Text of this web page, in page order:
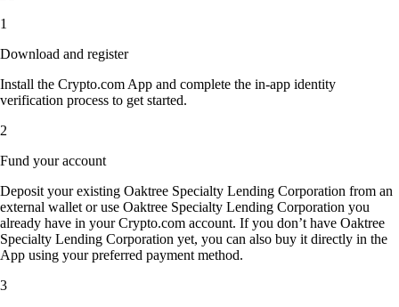
1
Download and register
Install the Crypto.com App and complete the in-app identity
verification process to get started.
2
Fund your account
Deposit your existing Oaktree Specialty Lending Corporation from an
external wallet or use Oaktree Specialty Lending Corporation you
already have in your Crypto.com account. If you don’t have Oaktree
Specialty Lending Corporation yet, you can also buy it directly in the
App using your preferred payment method.
3